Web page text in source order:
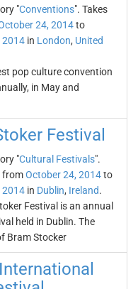
"Conventions". Takes
24, 2014to
2014 in London, United
pop culture convention
in May and
Festival
"Cultural Festivals".
fromOctober 24, 2014to
2014 in Dublin, Ireland.
Festival is an annual
held in Dublin. The
Bram Stocker